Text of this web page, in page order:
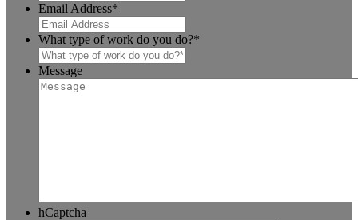
Email Address*
What type of work do you do?*
Message
hCaptcha